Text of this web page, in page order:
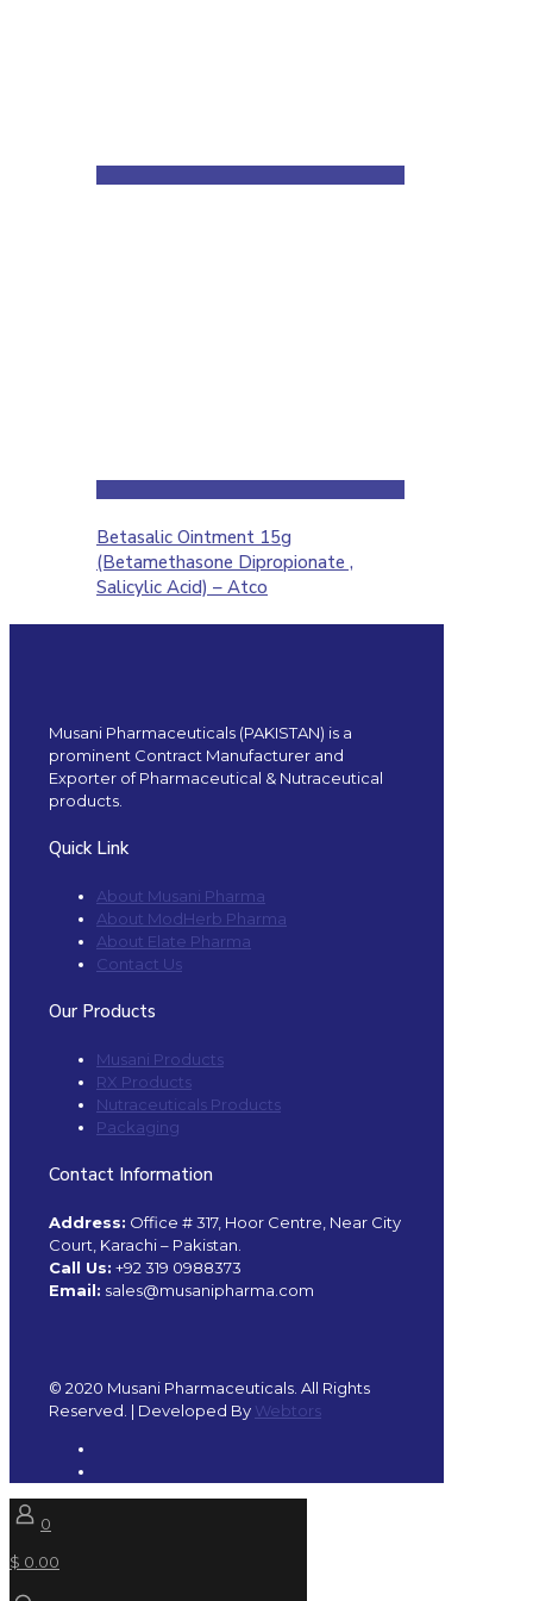
Betasalic Ointment 15g
(Betamethasone Dipropionate ,
Salicylic Acid) – Atco
Musani Pharmaceuticals (PAKISTAN) is a
prominent Contract Manufacturer and
Exporter of Pharmaceutical & Nutraceutical
products.
Quick Link
About Musani Pharma
About ModHerb Pharma
About Elate Pharma
Contact Us
Our Products
Musani Products
RX Products
Nutraceuticals Products
Packaging
Contact Information
Address: Office # 317, Hoor Centre, Near City
Court, Karachi – Pakistan.
Call Us: +92 319 0988373
Email: sales@musanipharma.com
© 2020 Musani Pharmaceuticals. All Rights
Reserved. | Developed By Webtors
0
$ 0.00